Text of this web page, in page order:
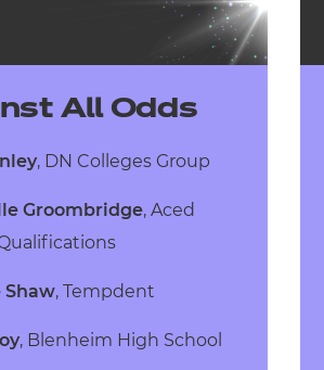
All Odds
, DN Colleges Group
Groombridge,Aced
Shaw, Tempdent
, Blenheim High School